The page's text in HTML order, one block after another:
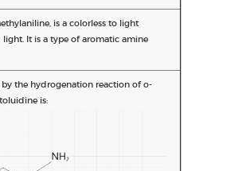
is a colorless to light
It is a type of aromatic amine
the hydrogenation reaction of o-
is: